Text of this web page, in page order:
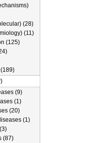
(28)
(11)
(125)
(9)
(1)
(20)
(1)
(87)